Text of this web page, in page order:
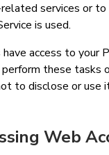
services or to
is used.
access to your
these tasks
to disclose or use
Web